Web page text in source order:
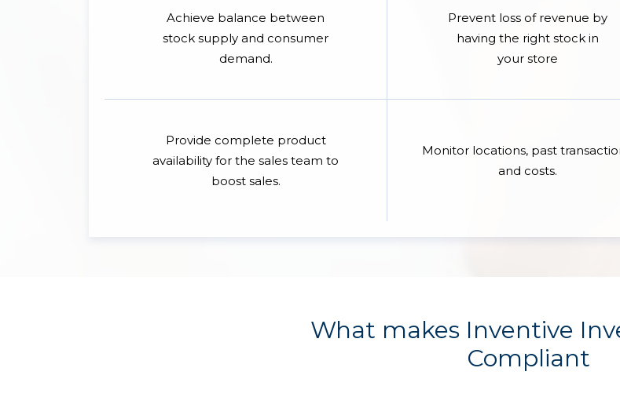
Achieve balance between
stock supply and consumer
demand.
Prevent loss of revenue by
having the right stock in
your store
Provide complete product
availability for the sales team to
boost sales.
Monitor locations, past
and costs.
What makes Inventive
Compliant